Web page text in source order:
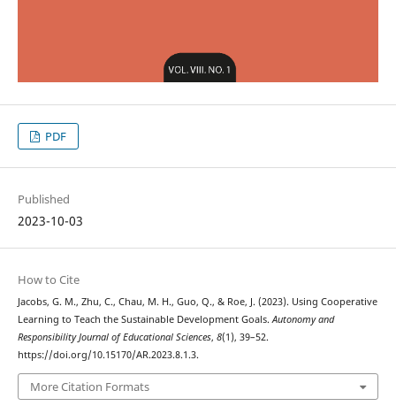
PDF
Published
2023-10-03
How to Cite
Jacobs, G. M., Zhu, C., Chau, M. H., Guo, Q., & Roe, J. (2023). Using Cooperative
Learning to Teach the Sustainable Development Goals.Autonomy and
Responsibility Journal of Educational Sciences, 8(1), 39–52.
https://doi.org/10.15170/AR.2023.8.1.3.
More Citation Formats